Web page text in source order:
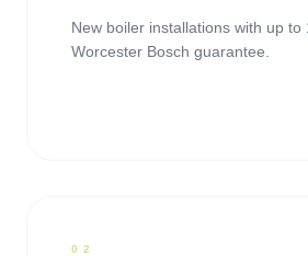
New boiler installations with up to
Worcester Bosch guarantee.
0 2